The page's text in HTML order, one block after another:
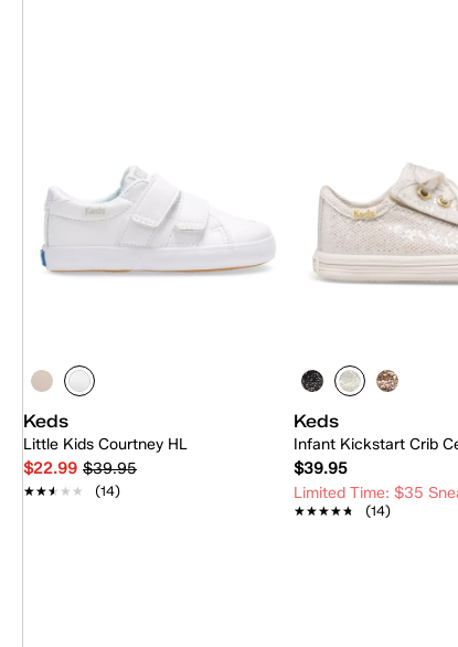
Keds
Little Kids Courtney HL
$22.99 $39.95
★★★★★
★★★★★ (14)
Keds
Infant Kickstart Crib
$39.95
Limited Time: $35
★★★★★
★★★★★ (14)